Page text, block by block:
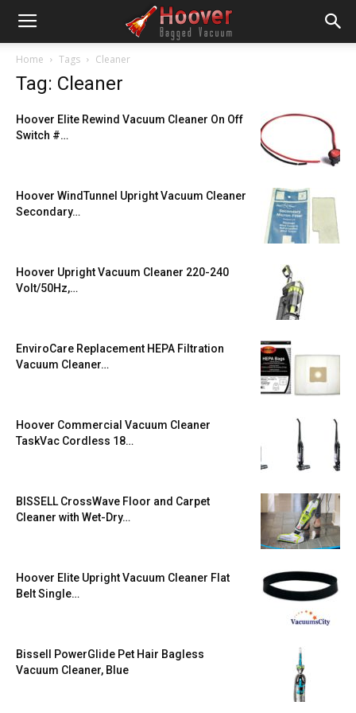
Home Tags Cleaner
Tag: Cleaner
Hoover Elite Rewind Vacuum Cleaner On Off
Switch #…
Hoover WindTunnel Upright Vacuum Cleaner
Secondary…
Hoover Upright Vacuum Cleaner 220-240
Volt/50Hz,…
EnviroCare Replacement HEPA Filtration
Vacuum Cleaner…
Hoover Commercial Vacuum Cleaner
TaskVac Cordless 18…
BISSELL CrossWave Floor and Carpet
Cleaner with Wet-Dry…
Hoover Elite Upright Vacuum Cleaner Flat
Belt Single…
Bissell PowerGlide Pet Hair Bagless
Vacuum Cleaner, Blue